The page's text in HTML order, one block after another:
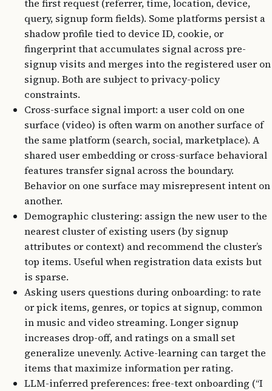
the first request (referrer, time, location, device,
query, signup form fields). Some platforms persist a
shadow profile tied to device ID, cookie, or
fingerprint that accumulates signal across pre-
signup visits and merges into the registered user on
signup. Both are subject to privacy-policy
constraints.
Cross-surface signal import: a user cold on one
surface (video) is often warm on another surface of
the same platform (search, social, marketplace). A
shared user embedding or cross-surface behavioral
features transfer signal across the boundary.
Behavior on one surface may misrepresent intent on
another.
Demographic clustering: assign the new user to the
nearest cluster of existing users (by signup
attributes or context) and recommend the cluster’s
top items. Useful when registration data exists but
is sparse.
Asking users questions during onboarding: to rate
or pick items, genres, or topics at signup, common
in music and video streaming. Longer signup
increases drop-off, and ratings on a small set
generalize unevenly. Active-learning can target the
items that maximize information per rating.
LLM-inferred preferences: free-text onboarding (“I